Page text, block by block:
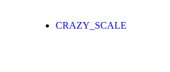
CRAZY_SCALE